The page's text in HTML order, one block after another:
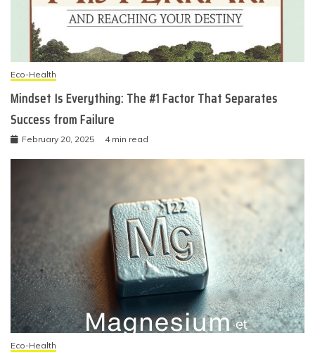
Eco-Health
Mindset Is Everything: The #1 Factor That Separates
Success from Failure
February 20, 2025 4 min read
Eco-Health